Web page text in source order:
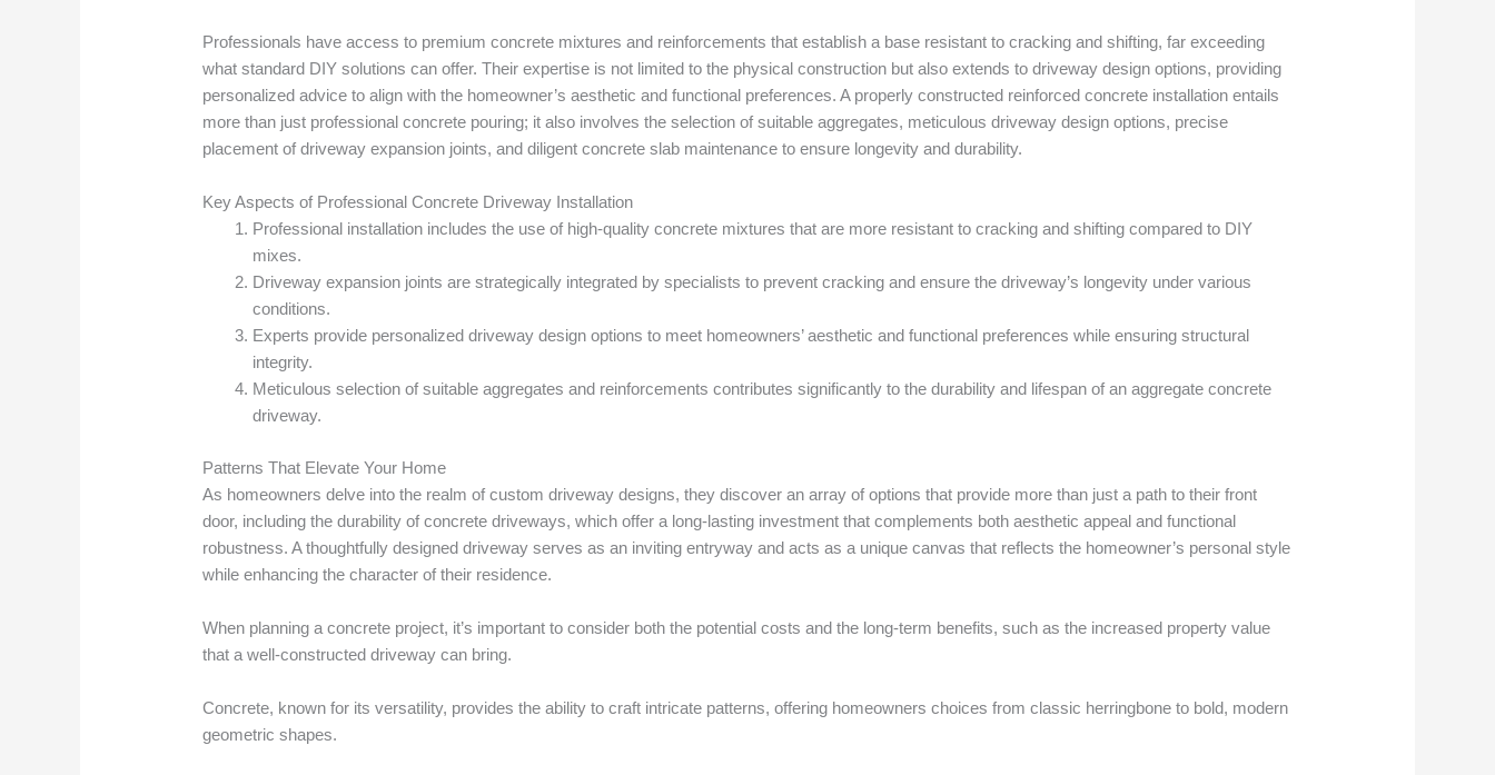
Professionals have access to premium concrete mixtures and reinforcements that establish a base resistant to cracking and shifting, far exceeding
what standard DIY solutions can offer. Their expertise is not limited to the physical construction but also extends to driveway design options, providing
personalized advice to align with the homeowner’s aesthetic and functional preferences. A properly constructed reinforced concrete installation entails
more than just professional concrete pouring; it also involves the selection of suitable aggregates, meticulous driveway design options, precise
placement of driveway expansion joints, and diligent concrete slab maintenance to ensure longevity and durability.
Key Aspects of Professional Concrete Driveway Installation
Professional installation includes the use of high-quality concrete mixtures that are more resistant to cracking and shifting compared to DIY
mixes.
Driveway expansion joints are strategically integrated by specialists to prevent cracking and ensure the driveway’s longevity under various
conditions.
Experts provide personalized driveway design options to meet homeowners’ aesthetic and functional preferences while ensuring structural
integrity.
Meticulous selection of suitable aggregates and reinforcements contributes significantly to the durability and lifespan of an aggregate concrete
driveway.
Patterns That Elevate Your Home
As homeowners delve into the realm of custom driveway designs, they discover an array of options that provide more than just a path to their front
door, including the durability of concrete driveways, which offer a long-lasting investment that complements both aesthetic appeal and functional
robustness. A thoughtfully designed driveway serves as an inviting entryway and acts as a unique canvas that reflects the homeowner’s personal style
while enhancing the character of their residence.
When planning a concrete project, it’s important to consider both the potential costs and the long-term benefits, such as the increased property value
that a well-constructed driveway can bring.
Concrete, known for its versatility, provides the ability to craft intricate patterns, offering homeowners choices from classic herringbone to bold, modern
geometric shapes.